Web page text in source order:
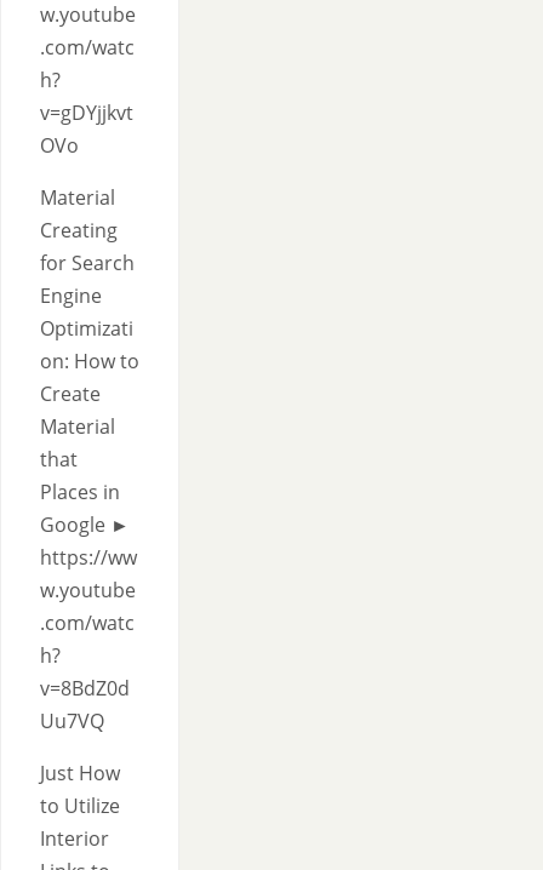
w.youtube
.com/watc
h?
v=gDYjjkvt
OVo
Material
Creating
for Search
Engine
Optimizati
on: How to
Create
Material
that
Places in
Google ►
https://ww
w.youtube
.com/watc
h?
v=8BdZ0d
Uu7VQ
Just How
to Utilize
Interior